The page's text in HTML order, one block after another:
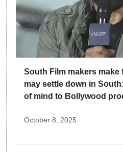
South Film makers make
may settle down in
of mind to Bollywood
October 8, 2025